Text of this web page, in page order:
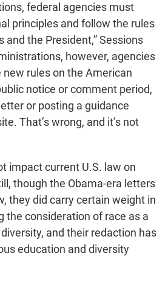
federal agencies must
principles and follow the rules
and the President,” Sessions
however, agencies
rules on the American
notice or comment period,
or posting a guidance
That’s wrong, and it’s not
impact current U.S. law on
though the Obama-era letters
they did carry certain weight in
the consideration of race as a
and their redaction has
education and diversity